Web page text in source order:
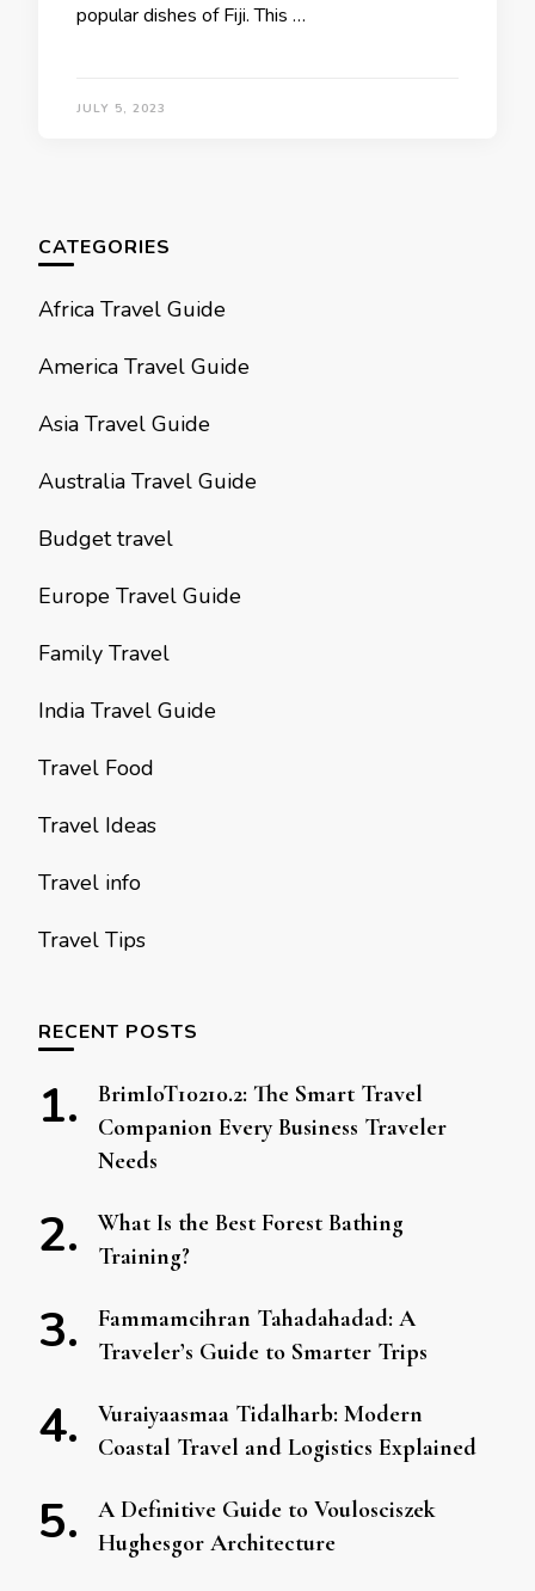
popular dishes of Fiji. This …
JULY 5, 2023
CATEGORIES
Africa Travel Guide
America Travel Guide
Asia Travel Guide
Australia Travel Guide
Budget travel
Europe Travel Guide
Family Travel
India Travel Guide
Travel Food
Travel Ideas
Travel info
Travel Tips
RECENT POSTS
BrimIoT10210.2: The Smart Travel
Companion Every Business Traveler
Needs
What Is the Best Forest Bathing
Training?
Fammamcihran Tahadahadad: A
Traveler’s Guide to Smarter Trips
Vuraiyaasmaa Tidalharb: Modern
Coastal Travel and Logistics Explained
A Definitive Guide to Voulosciszek
Hughesgor Architecture